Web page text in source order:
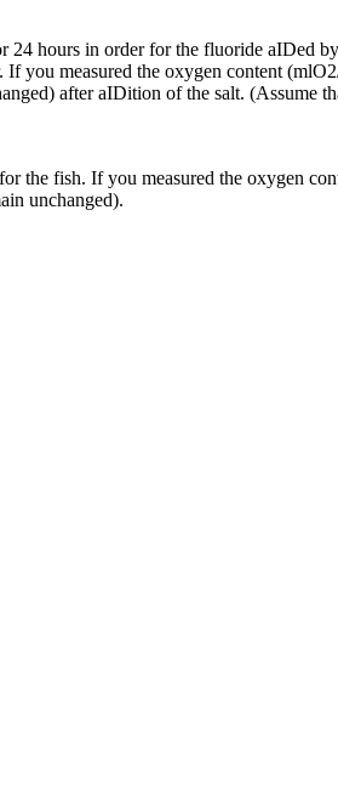
24 hours in order for the fluoride aIDed
you measured the oxygen content
after aIDition of the salt. (Assume
the fish. If you measured the oxygen
unchanged).